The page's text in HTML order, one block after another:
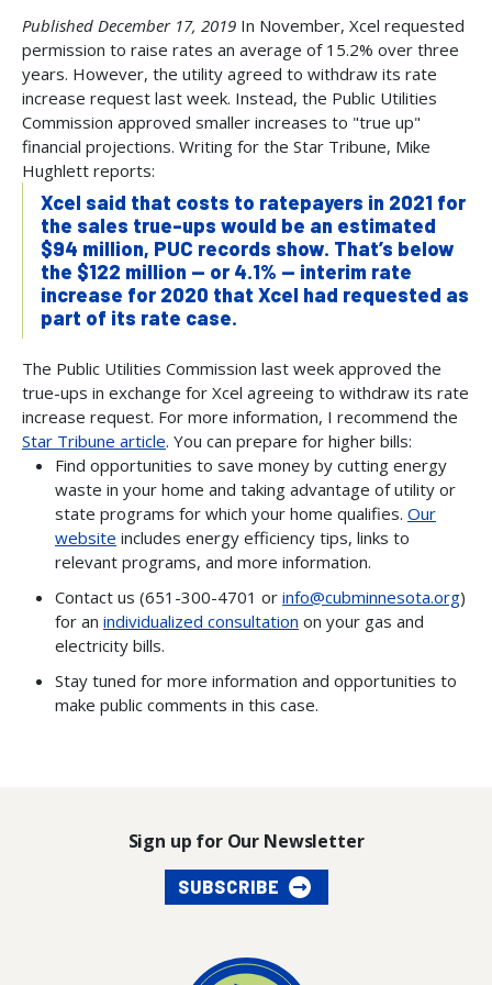
Published December 17, 2019 In November, Xcel requested
permission to raise rates an average of 15.2% over three
years. However, the utility agreed to withdraw its rate
increase request last week. Instead, the Public Utilities
Commission approved smaller increases to "true up"
financial projections. Writing for the Star Tribune, Mike
Hughlett reports:
Xcel said that costs to ratepayers in 2021 for
the sales true-ups would be an estimated
$94 million, PUC records show. That’s below
the $122 million — or 4.1% — interim rate
increase for 2020 that Xcel had requested as
part of its rate case.
The Public Utilities Commission last week approved the
true-ups in exchange for Xcel agreeing to withdraw its rate
increase request. For more information, I recommend the
Star Tribune article. You can prepare for higher bills:
Find opportunities to save money by cutting energy
waste in your home and taking advantage of utility or
state programs for which your home qualifies. Our
website includes energy efficiency tips, links to
relevant programs, and more information.
Contact us (651-300-4701 or info@cubminnesota.org)
for an individualized consultation on your gas and
electricity bills.
Stay tuned for more information and opportunities to
make public comments in this case.
Sign up for Our Newsletter
SUBSCRIBE